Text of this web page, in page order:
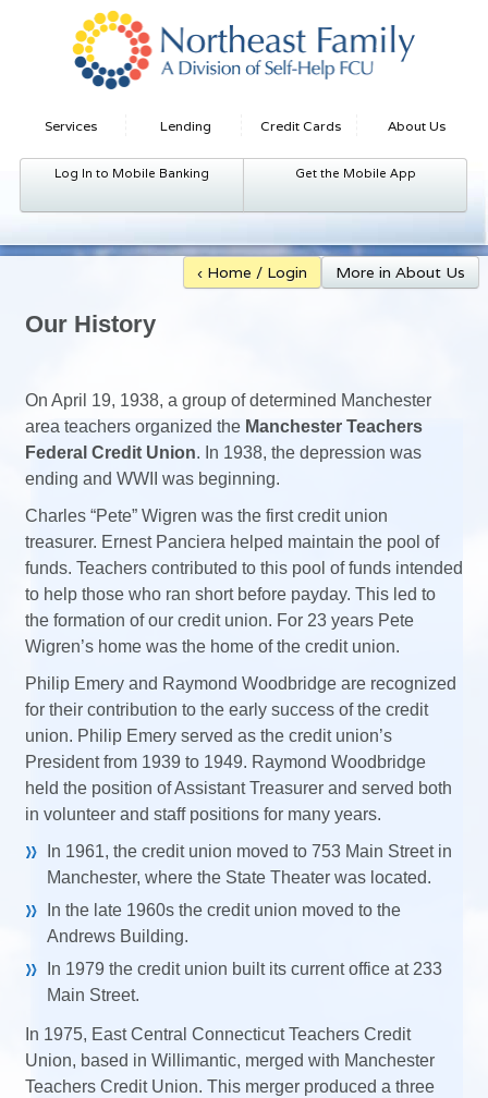
Services Lending Credit Cards About Us
Log In to Mobile Banking Get the Mobile App
More in About Us
‹ Home / Login
Our History
On April 19, 1938, a group of determined Manchester
area teachers organized the Manchester Teachers
Federal Credit Union. In 1938, the depression was
ending and WWII was beginning.
Charles “Pete” Wigren was the first credit union
treasurer. Ernest Panciera helped maintain the pool of
funds. Teachers contributed to this pool of funds intended
to help those who ran short before payday. This led to
the formation of our credit union. For 23 years Pete
Wigren’s home was the home of the credit union.
Philip Emery and Raymond Woodbridge are recognized
for their contribution to the early success of the credit
union. Philip Emery served as the credit union’s
President from 1939 to 1949. Raymond Woodbridge
held the position of Assistant Treasurer and served both
in volunteer and staff positions for many years.
In 1961, the credit union moved to 753 Main Street in
Manchester, where the State Theater was located.
In the late 1960s the credit union moved to the
Andrews Building.
In 1979 the credit union built its current office at 233
Main Street.
In 1975, East Central Connecticut Teachers Credit
Union, based in Willimantic, merged with Manchester
Teachers Credit Union. This merger produced a three